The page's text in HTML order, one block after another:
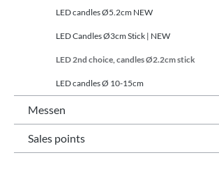
LED candles Ø5.2cm NEW
LED Candles Ø3cm Stick | NEW
LED 2nd choice, candles Ø2.2cm stick
LED candles Ø 10-15cm
Messen
Sales points